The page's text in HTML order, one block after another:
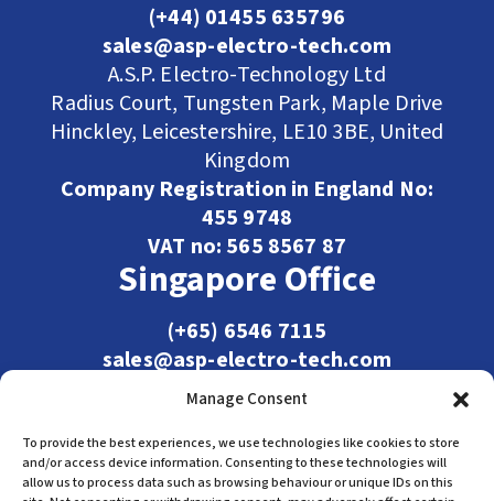
Manage Consent
To provide the best experiences, we use technologies like cookies to store
and/or access device information. Consenting to these technologies will
allow us to process data such as browsing behaviour or unique IDs on this
(+44) 01455 635796
sales@asp-electro-tech.com
A.S.P. Electro-Technology Ltd
Radius Court, Tungsten Park, Maple Drive
Hinckley, Leicestershire, LE10 3BE, United
Kingdom
Company Registration in England No:
455 9748
VAT no: 565 8567 87
Singapore Office
(+65) 6546 7115
sales@asp-electro-tech.com
Admiralty Int'l Bldg
31 Loyang Crescent
Singapore 509013